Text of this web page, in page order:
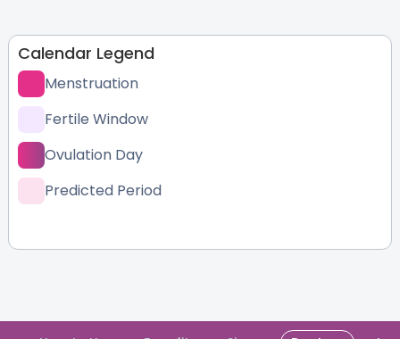
Calendar Legend
Menstruation
Fertile Window
Ovulation Day
Predicted Period